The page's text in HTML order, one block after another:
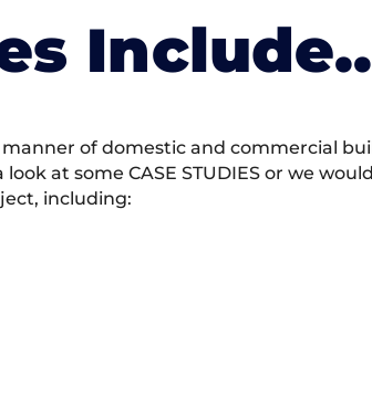
of domestic and commercial
at some CASE STUDIES or we
including: